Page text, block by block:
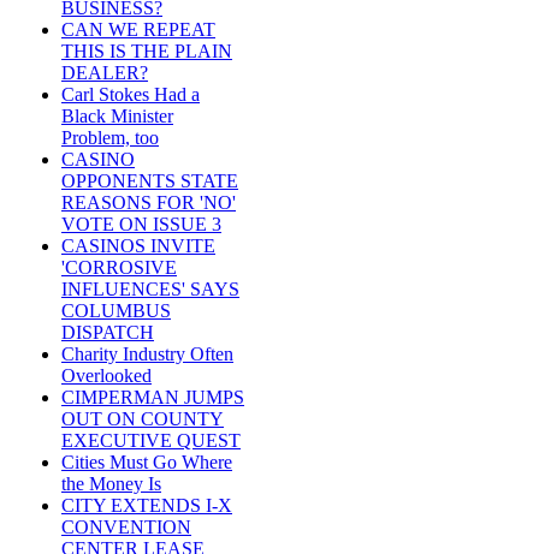
BUSINESS?
CAN WE REPEAT
THIS IS THE PLAIN
DEALER?
Carl Stokes Had a
Black Minister
Problem, too
CASINO
OPPONENTS STATE
REASONS FOR 'NO'
VOTE ON ISSUE 3
CASINOS INVITE
'CORROSIVE
INFLUENCES' SAYS
COLUMBUS
DISPATCH
Charity Industry Often
Overlooked
CIMPERMAN JUMPS
OUT ON COUNTY
EXECUTIVE QUEST
Cities Must Go Where
the Money Is
CITY EXTENDS I-X
CONVENTION
CENTER LEASE